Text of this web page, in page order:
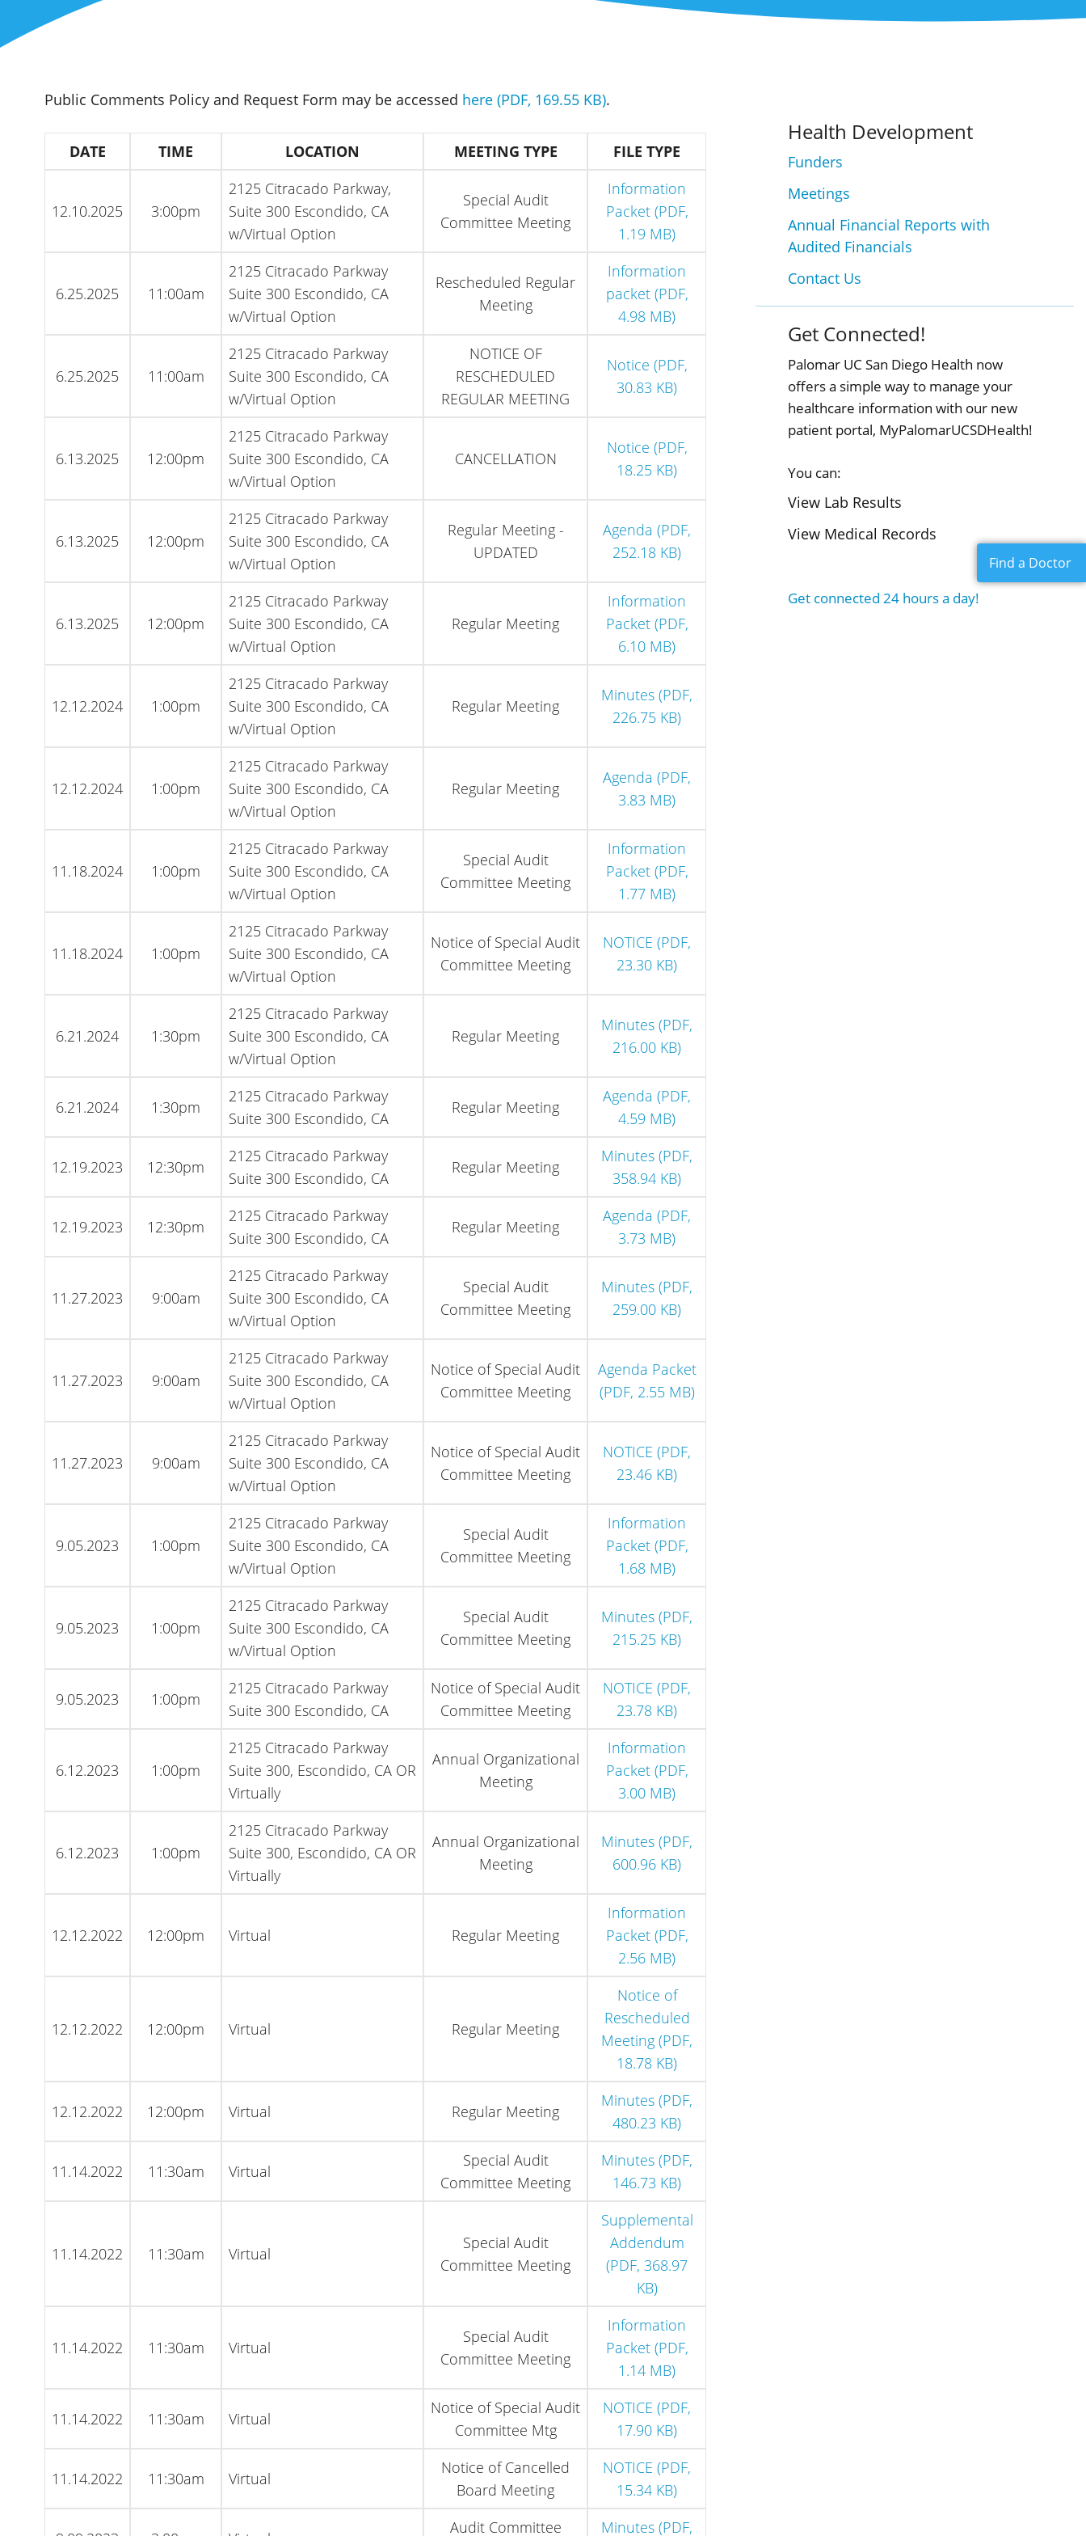
Public Comments Policy and Request Form may be accessed here (PDF, 169.55 KB).
DATE TIME LOCATION MEETING TYPE FILE TYPE
12.10.2025 3:00pm
2125 Citracado Parkway,
Suite 300 Escondido, CA
w/Virtual Option
Special Audit
Committee Meeting
Information
Packet (PDF,
1.19 MB)
6.25.2025 11:00am
2125 Citracado Parkway
Suite 300 Escondido, CA
w/Virtual Option
Rescheduled Regular
Meeting
Information
packet (PDF,
4.98 MB)
6.25.2025 11:00am
2125 Citracado Parkway
Suite 300 Escondido, CA
w/Virtual Option
NOTICE OF
RESCHEDULED
REGULAR MEETING
Notice (PDF,
30.83 KB)
6.13.2025 12:00pm
2125 Citracado Parkway
Suite 300 Escondido, CA
w/Virtual Option
CANCELLATION
Notice (PDF,
18.25 KB)
6.13.2025 12:00pm
2125 Citracado Parkway
Suite 300 Escondido, CA
w/Virtual Option
Regular Meeting -
UPDATED
Agenda (PDF,
252.18 KB)
6.13.2025 12:00pm
2125 Citracado Parkway
Suite 300 Escondido, CA
w/Virtual Option
Regular Meeting
Information
Packet (PDF,
6.10 MB)
12.12.2024 1:00pm
2125 Citracado Parkway
Suite 300 Escondido, CA
w/Virtual Option
Regular Meeting
Minutes (PDF,
226.75 KB)
12.12.2024 1:00pm
2125 Citracado Parkway
Suite 300 Escondido, CA
w/Virtual Option
Regular Meeting
Agenda (PDF,
3.83 MB)
11.18.2024 1:00pm
2125 Citracado Parkway
Suite 300 Escondido, CA
w/Virtual Option
Special Audit
Committee Meeting
Information
Packet (PDF,
1.77 MB)
11.18.2024 1:00pm
2125 Citracado Parkway
Suite 300 Escondido, CA
w/Virtual Option
Notice of Special Audit
Committee Meeting
NOTICE (PDF,
23.30 KB)
6.21.2024 1:30pm
2125 Citracado Parkway
Suite 300 Escondido, CA
w/Virtual Option
Regular Meeting
Minutes (PDF,
216.00 KB)
6.21.2024 1:30pm
2125 Citracado Parkway
Suite 300 Escondido, CA
Regular Meeting
Agenda (PDF,
4.59 MB)
12.19.2023 12:30pm
2125 Citracado Parkway
Suite 300 Escondido, CA
Regular Meeting
Minutes (PDF,
358.94 KB)
12.19.2023 12:30pm
2125 Citracado Parkway
Suite 300 Escondido, CA
Regular Meeting
Agenda (PDF,
3.73 MB)
11.27.2023 9:00am
2125 Citracado Parkway
Suite 300 Escondido, CA
w/Virtual Option
Special Audit
Committee Meeting
Minutes (PDF,
259.00 KB)
11.27.2023 9:00am
2125 Citracado Parkway
Suite 300 Escondido, CA
w/Virtual Option
Notice of Special Audit
Committee Meeting
Agenda Packet
(PDF, 2.55 MB)
11.27.2023 9:00am
2125 Citracado Parkway
Suite 300 Escondido, CA
w/Virtual Option
Notice of Special Audit
Committee Meeting
NOTICE (PDF,
23.46 KB)
9.05.2023 1:00pm
2125 Citracado Parkway
Suite 300 Escondido, CA
w/Virtual Option
Special Audit
Committee Meeting
Information
Packet (PDF,
1.68 MB)
9.05.2023 1:00pm
2125 Citracado Parkway
Suite 300 Escondido, CA
w/Virtual Option
Special Audit
Committee Meeting
Minutes (PDF,
215.25 KB)
9.05.2023 1:00pm
2125 Citracado Parkway
Suite 300 Escondido, CA
Notice of Special Audit
Committee Meeting
NOTICE (PDF,
23.78 KB)
6.12.2023 1:00pm
2125 Citracado Parkway
Suite 300, Escondido, CA OR
Virtually
Annual Organizational
Meeting
Information
Packet (PDF,
3.00 MB)
6.12.2023 1:00pm
2125 Citracado Parkway
Suite 300, Escondido, CA OR
Virtually
Annual Organizational
Meeting
Minutes (PDF,
600.96 KB)
12.12.2022 12:00pm Virtual Regular Meeting
Information
Packet (PDF,
2.56 MB)
12.12.2022 12:00pm Virtual Regular Meeting
Notice of
Rescheduled
Meeting (PDF,
18.78 KB)
12.12.2022 12:00pm Virtual Regular Meeting
Minutes (PDF,
480.23 KB)
11.14.2022 11:30am Virtual
Special Audit
Committee Meeting
Minutes (PDF,
146.73 KB)
11.14.2022 11:30am Virtual
Special Audit
Committee Meeting
Supplemental
Addendum
(PDF, 368.97
KB)
11.14.2022 11:30am Virtual
Special Audit
Committee Meeting
Information
Packet (PDF,
1.14 MB)
11.14.2022 11:30am Virtual
Notice of Special Audit
Committee Mtg
NOTICE (PDF,
17.90 KB)
11.14.2022 11:30am Virtual
Notice of Cancelled
Board Meeting
NOTICE (PDF,
15.34 KB)
Audit Committee Minutes (PDF,
Health Development
Funders
Meetings
Annual Financial Reports with
Audited Financials
Contact Us
Get Connected!
Palomar UC San Diego Health now
offers a simple way to manage your
healthcare information with our new
patient portal, MyPalomarUCSDHealth!
You can:
View Lab Results
View Medical Records
Get connected 24 hours a day!
Find a Doctor